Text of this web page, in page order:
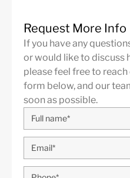
Contemporary Design
Covered Terrace
Fireplace
Fully fitted kitchen
Garage/Carport
Guest Apartment
Laundry room
open Garage
Request More Info
If you have any
or would like to discuss
please feel free to
form below, and our
soon as possible.